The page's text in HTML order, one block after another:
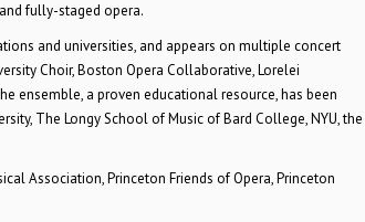
fully-staged opera.
and universities, and appears on multiple concert
Choir, Boston Opera Collaborative, Lorelei
ensemble, a proven educational resource, has been
The Longy School of Music of Bard College, NYU, the
Association, Princeton Friends of Opera, Princeton